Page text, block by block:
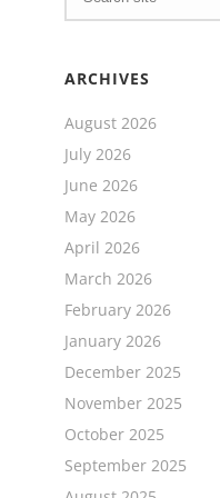
ARCHIVES
August 2026
July 2026
June 2026
May 2026
April 2026
March 2026
February 2026
January 2026
December 2025
November 2025
October 2025
September 2025